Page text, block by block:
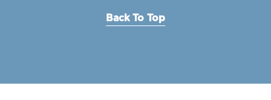
Back To Top